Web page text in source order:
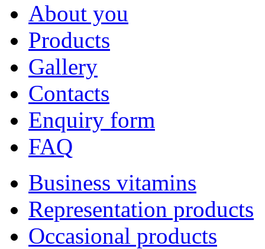
About you
Products
Gallery
Contacts
Enquiry form
FAQ
Business vitamins
Representation products
Occasional products